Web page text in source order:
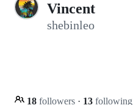
Vincent
shebinleo
18 followers · 13 following